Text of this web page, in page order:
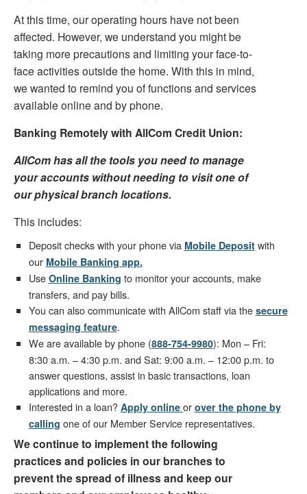
At this time, our operating hours have not been
affected. However, we understand you might be
taking more precautions and limiting your face-to-
face activities outside the home. With this in mind,
we wanted to remind you of functions and services
available online and by phone.
Banking Remotely with AllCom Credit Union:
AllCom has all the tools you need to manage
your accounts without needing to visit one of
our physical branch locations.
This includes:
Deposit checks with your phone via Mobile Depositwith
our Mobile Banking app.
Use Online Banking to monitor your accounts, make
transfers, and pay bills.
You can also communicate with AllCom staff via the secure
messaging feature.
We are available by phone (888-754-9980): Mon – Fri:
8:30 a.m. – 4:30 p.m. and Sat: 9:00 a.m. – 12:00 p.m. to
answer questions, assist in basic transactions, loan
applications and more.
Interested in a loan? Apply online or over the phone by
calling one of our Member Service representatives.
We continue to implement the following
practices and policies in our branches to
prevent the spread of illness and keep our